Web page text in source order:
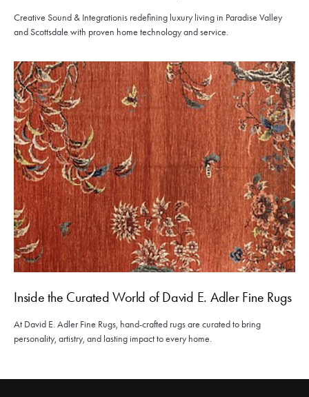
Creative Sound & Integrationis redefining luxury living in Paradise Valley
and Scottsdale with proven home technology and service.
Inside the Curated World of David E. Adler Fine Rugs
At David E. Adler Fine Rugs, hand-crafted rugs are curated to bring
personality, artistry, and lasting impact to every home.